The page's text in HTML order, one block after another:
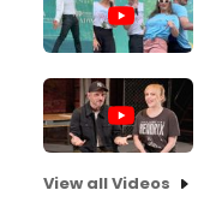
View all Videos